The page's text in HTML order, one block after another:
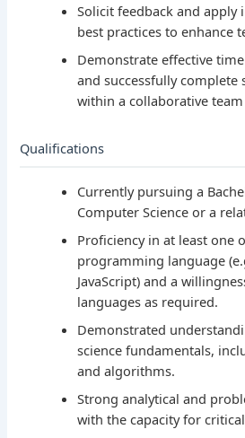
Solicit feedback and
best practices to enhance
Demonstrate effective
and successfully complete
within a collaborative
Qualifications
Currently pursuing a
Computer Science or a
Proficiency in at least one
programming language
JavaScript) and a
languages as required.
Demonstrated
science fundamentals,
and algorithms.
Strong analytical and
with the capacity for